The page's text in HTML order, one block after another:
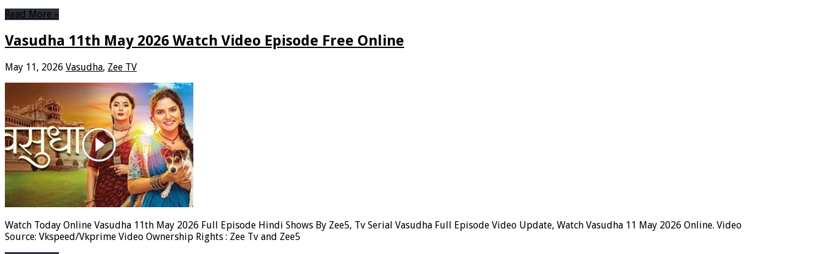
Read More »
Vasudha 11th May 2026 Watch Video Episode Free Online
May 11, 2026 Vasudha, Zee TV
Watch Today Online Vasudha 11th May 2026 Full Episode Hindi Shows By Zee5, Tv Serial Vasudha Full Episode Video Update, Watch Vasudha 11 May 2026 Online. Video
Source: Vkspeed/Vkprime Video Ownership Rights : Zee Tv and Zee5